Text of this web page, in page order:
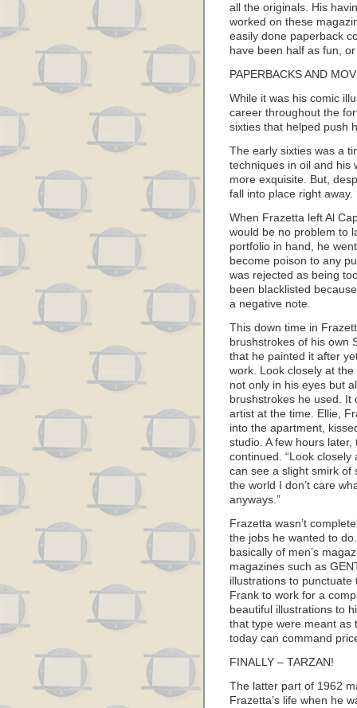
all the originals. His
worked on these
easily done paperback
have been half as fun,
PAPERBACKS AND
While it was his comic
career throughout the
sixties that helped push
The early sixties was a
techniques in oil and his
more exquisite. But,
fall into place right away.
When Frazetta left Al
would be no problem to
portfolio in hand, he
become poison to any
was rejected as being
been blacklisted
a negative note.
This down time in
brushstrokes of his own
that he painted it after
work. Look closely at
not only in his eyes but
brushstrokes he used. It
artist at the time. Ellie,
into the apartment,
studio. A few hours later,
continued. “Look
can see a slight smirk of
the world I don’t care
anyways.”
Frazetta wasn’t
the jobs he wanted to
basically of men’s
magazines such as
illustrations to
Frank to work for a
beautiful illustrations to
that type were meant as
today can command
FINALLY – TARZAN!
The latter part of 1962
Frazetta’s life when he